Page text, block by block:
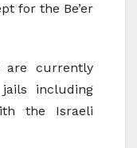
for the Be’er
are currently
including
the Israeli